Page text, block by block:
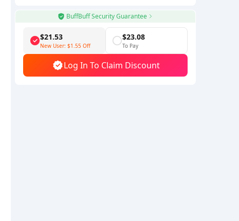
BuffBuff Security Guarantee
$21.53
New User: $1.55 Off
$23.08
To Pay
Log In To Claim Discount